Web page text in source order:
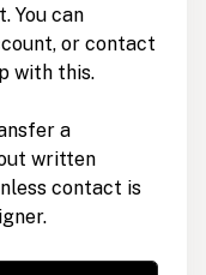
You can
or contact
with this.
a
written
contact is